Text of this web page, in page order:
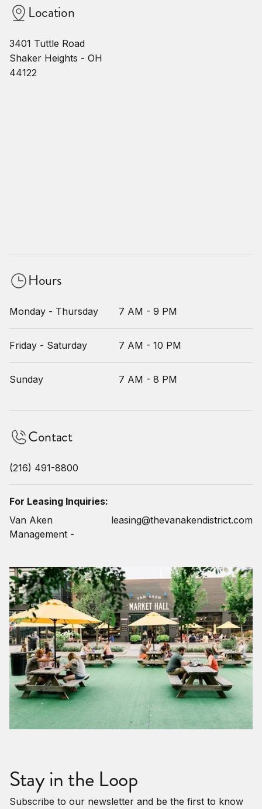
Location
3401 Tuttle Road
Shaker Heights - OH
44122
Hours
Monday - Thursday 7 AM - 9 PM
Friday - Saturday 7 AM - 10 PM
Sunday 7 AM - 8 PM
Contact
(216) 491-8800
For Leasing Inquiries:
Van Aken
Management -
leasing@thevanakendistrict.com
Stay in the Loop
Subscribe to our newsletter and be the first to know